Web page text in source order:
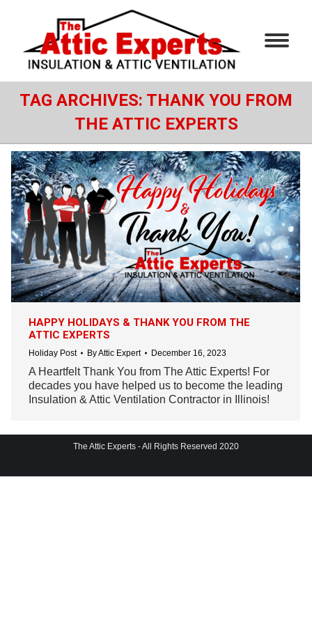
TAG ARCHIVES: THANK YOU FROM
THE ATTIC EXPERTS
HAPPY HOLIDAYS & THANK YOU FROM THE
ATTIC EXPERTS
Holiday Post ByAttic Expert December 16, 2023
A Heartfelt Thank You from The Attic Experts! For
decades you have helped us to become the leading
Insulation & Attic Ventilation Contractor in Illinois!
The Attic Experts - All Rights Reserved 2020